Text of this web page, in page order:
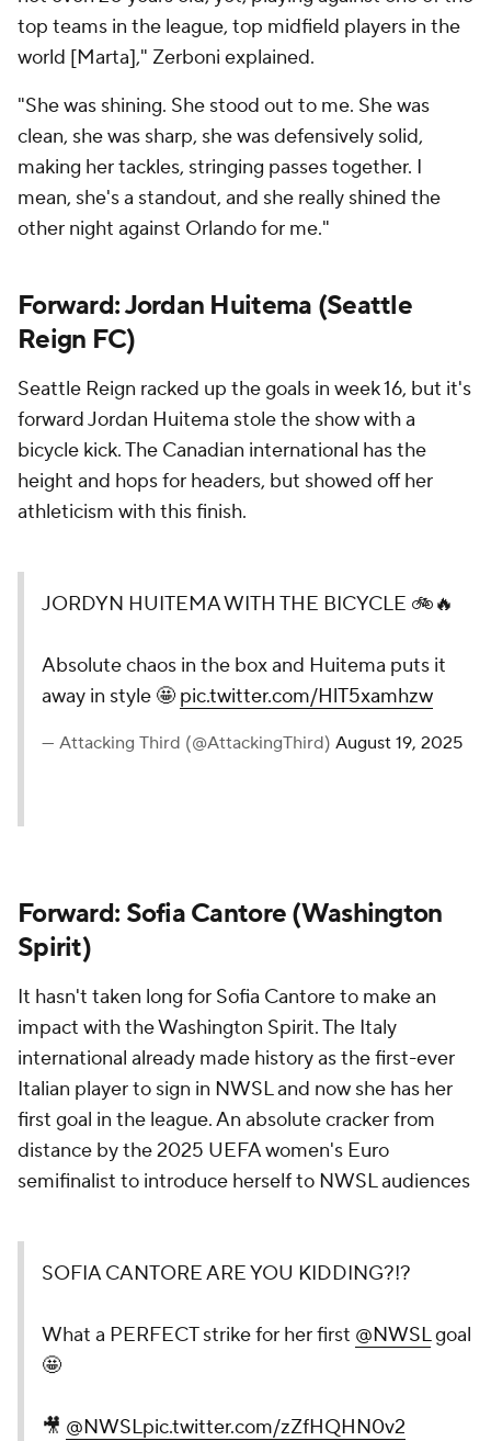
top teams in the league, top midfield players in the
world [Marta]," Zerboni explained.
"She was shining. She stood out to me. She was
clean, she was sharp, she was defensively solid,
making her tackles, stringing passes together. I
mean, she's a standout, and she really shined the
other night against Orlando for me."
Forward: Jordan Huitema (Seattle
Reign FC)
Seattle Reign racked up the goals in week 16, but it's
forward Jordan Huitema stole the show with a
bicycle kick. The Canadian international has the
height and hops for headers, but showed off her
athleticism with this finish.
JORDYN HUITEMA WITH THE BICYCLE 🚲🔥
Absolute chaos in the box and Huitema puts it
away in style 🤩 pic.twitter.com/HlT5xamhzw
— Attacking Third (@AttackingThird) August 19, 2025
Forward: Sofia Cantore (Washington
Spirit)
It hasn't taken long for Sofia Cantore to make an
impact with the Washington Spirit. The Italy
international already made history as the first-ever
Italian player to sign in NWSL and now she has her
first goal in the league. An absolute cracker from
distance by the 2025 UEFA women's Euro
semifinalist to introduce herself to NWSL audiences
SOFIA CANTORE ARE YOU KIDDING?!?
What a PERFECT strike for her first @NWSLgoal
🤩
🎥 @NWSLpic.twitter.com/zZfHQHN0v2